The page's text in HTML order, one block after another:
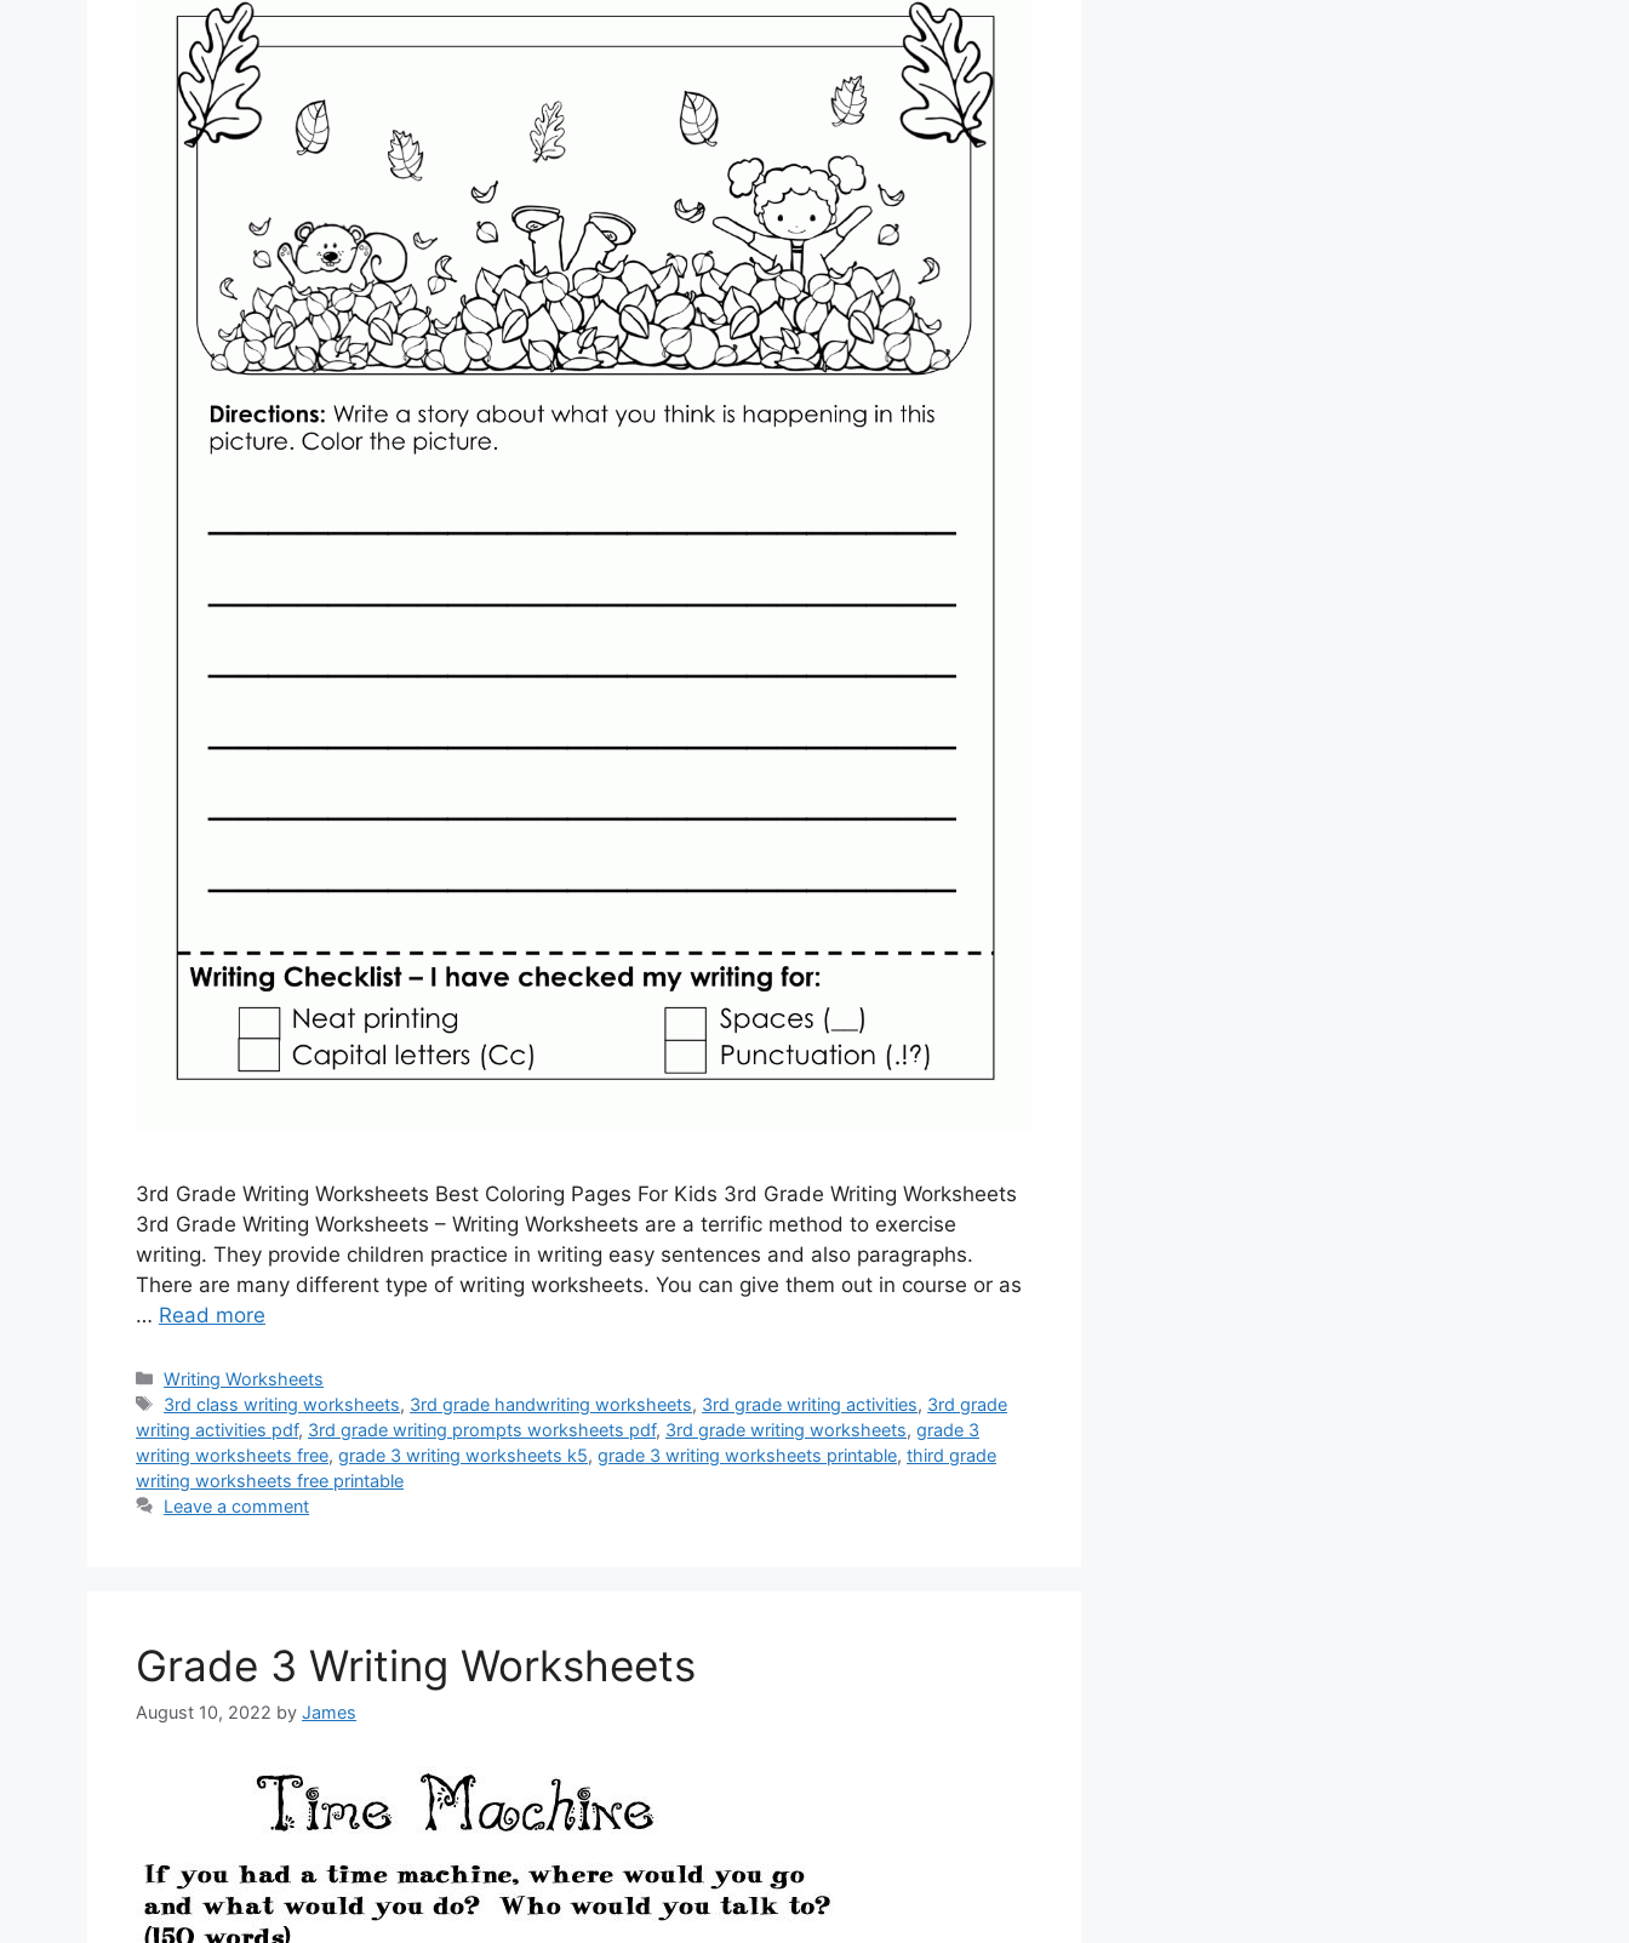
3rd Grade Writing Worksheets Best Coloring Pages For Kids 3rd Grade Writing Worksheets
3rd Grade Writing Worksheets – Writing Worksheets are a terrific method to exercise
writing. They provide children practice in writing easy sentences and also paragraphs.
There are many different type of writing worksheets. You can give them out in course or as
… Read more
Categories
Writing Worksheets
Tags
3rd class writing worksheets, 3rd grade handwriting worksheets, 3rd grade writing activities, 3rd grade
writing activities pdf, 3rd grade writing prompts worksheets pdf, 3rd grade writing worksheets, grade 3
writing worksheets free, grade 3 writing worksheets k5, grade 3 writing worksheets printable, third grade
writing worksheets free printable
Leave a comment
Grade 3 Writing Worksheets
August 10, 2022 by James